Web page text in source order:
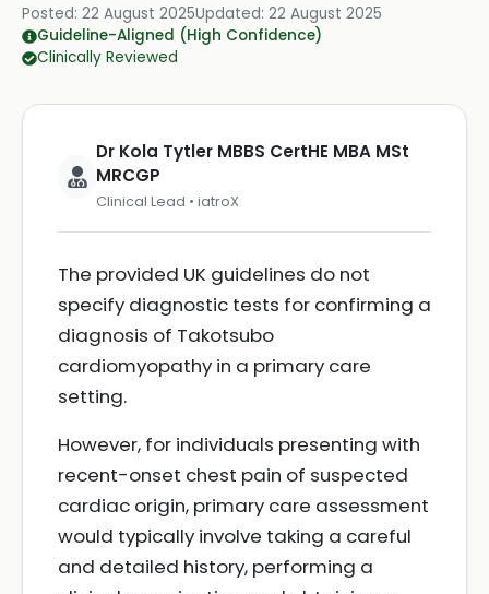
Posted: 22 August 2025Updated: 22 August 2025
Guideline-Aligned (High Confidence)
Clinically Reviewed
Dr Kola Tytler MBBS CertHE MBA MSt
MRCGP
Clinical Lead • iatroX
The provided UK guidelines do not
specify diagnostic tests for confirming a
diagnosis of Takotsubo
cardiomyopathy in a primary care
setting.
However, for individuals presenting with
recent-onset chest pain of suspected
cardiac origin, primary care assessment
would typically involve taking a careful
and detailed history, performing a